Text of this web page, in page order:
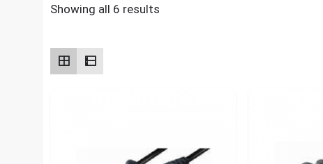
Showing all 6 results